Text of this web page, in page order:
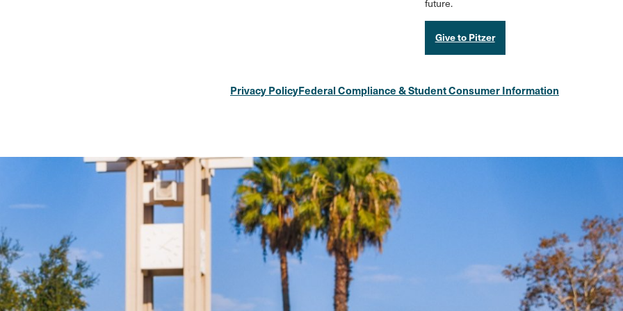
future.
Give to Pitzer
Privacy PolicyFederal Compliance & Student Consumer Information